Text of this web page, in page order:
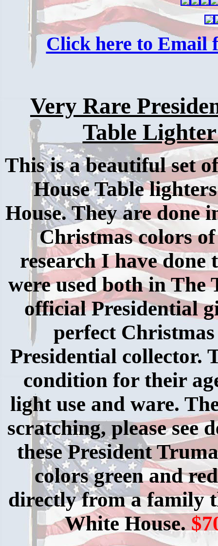
Click here to Email
Very Rare
Table
This is a beautiful set
House Table
House. They are done
Christmas colors
research I have done
were used both in The
official Presidential
perfect
Presidential collector.
condition for their
light use and ware.
scratching, please see
these President
colors green and
directly from a family
White House.